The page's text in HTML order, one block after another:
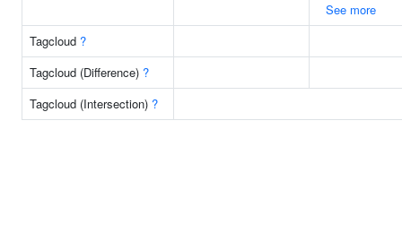
See more
Tagcloud ?
Tagcloud (Difference) ?
Tagcloud (Intersection) ?